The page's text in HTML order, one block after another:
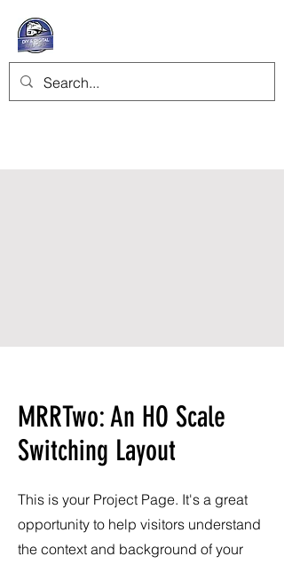
MRRTwo: An HO Scale
Switching Layout
This is your Project Page. It's a great
opportunity to help visitors understand
the context and background of your